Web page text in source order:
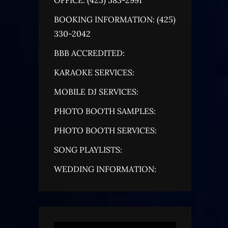
BOOKING INFORMATION: (425)
330-2042
BBB ACCREDITED:
KARAOKE SERVICES:
MOBILE DJ SERVICES:
PHOTO BOOTH SAMPLES:
PHOTO BOOTH SERVICES:
SONG PLAYLISTS:
WEDDING INFORMATION: